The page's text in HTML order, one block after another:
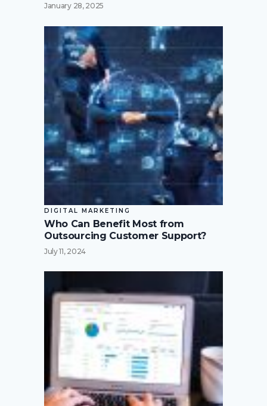
January 28, 2025
DIGITAL MARKETING
Who Can Benefit Most from
Outsourcing Customer Support?
July 11, 2024